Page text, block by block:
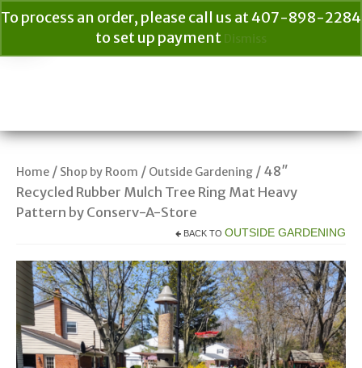
To process an order, please call us at 407-898-2284
to set up payment Dismiss
Home / Shop by Room / Outside Gardening / 48″
Recycled Rubber Mulch Tree Ring Mat Heavy
Pattern by Conserv-A-Store
BACK TO OUTSIDE GARDENING